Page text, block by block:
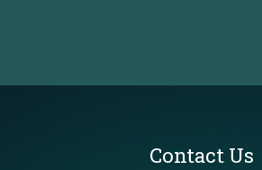
Contact Us